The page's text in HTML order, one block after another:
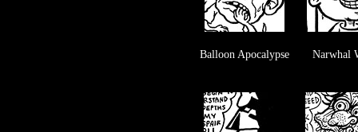
Balloon Apocalypse Narwhal